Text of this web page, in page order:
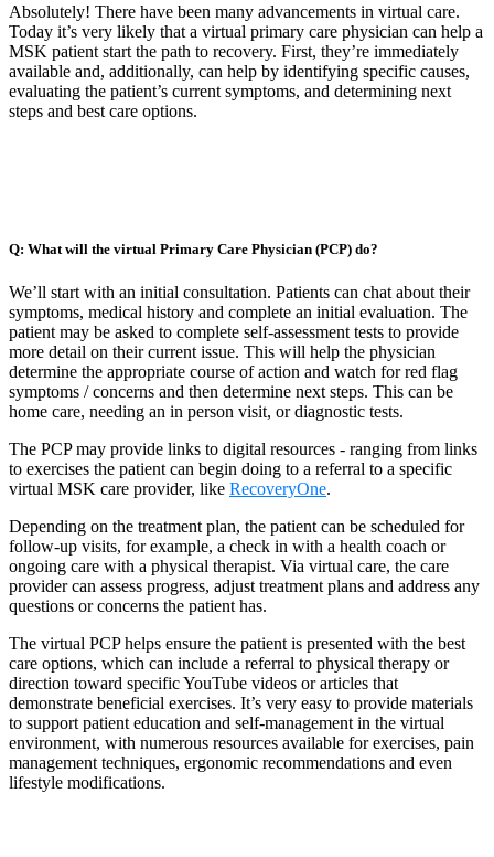
Absolutely! There have been many advancements in virtual care.
Today it’s very likely that a virtual primary care physician can help a
MSK patient start the path to recovery. First, they’re immediately
available and, additionally, can help by identifying specific causes,
evaluating the patient’s current symptoms, and determining next
steps and best care options.
Q: What will the virtual Primary Care Physician (PCP) do?
We’ll start with an initial consultation. Patients can chat about their
symptoms, medical history and complete an initial evaluation. The
patient may be asked to complete self-assessment tests to provide
more detail on their current issue. This will help the physician
determine the appropriate course of action and watch for red flag
symptoms / concerns and then determine next steps. This can be
home care, needing an in person visit, or diagnostic tests.
The PCP may provide links to digital resources - ranging from links
to exercises the patient can begin doing to a referral to a specific
virtual MSK care provider, like RecoveryOne.
Depending on the treatment plan, the patient can be scheduled for
follow-up visits, for example, a check in with a health coach or
ongoing care with a physical therapist. Via virtual care, the care
provider can assess progress, adjust treatment plans and address any
questions or concerns the patient has.
The virtual PCP helps ensure the patient is presented with the best
care options, which can include a referral to physical therapy or
direction toward specific YouTube videos or articles that
demonstrate beneficial exercises. It’s very easy to provide materials
to support patient education and self-management in the virtual
environment, with numerous resources available for exercises, pain
management techniques, ergonomic recommendations and even
lifestyle modifications.